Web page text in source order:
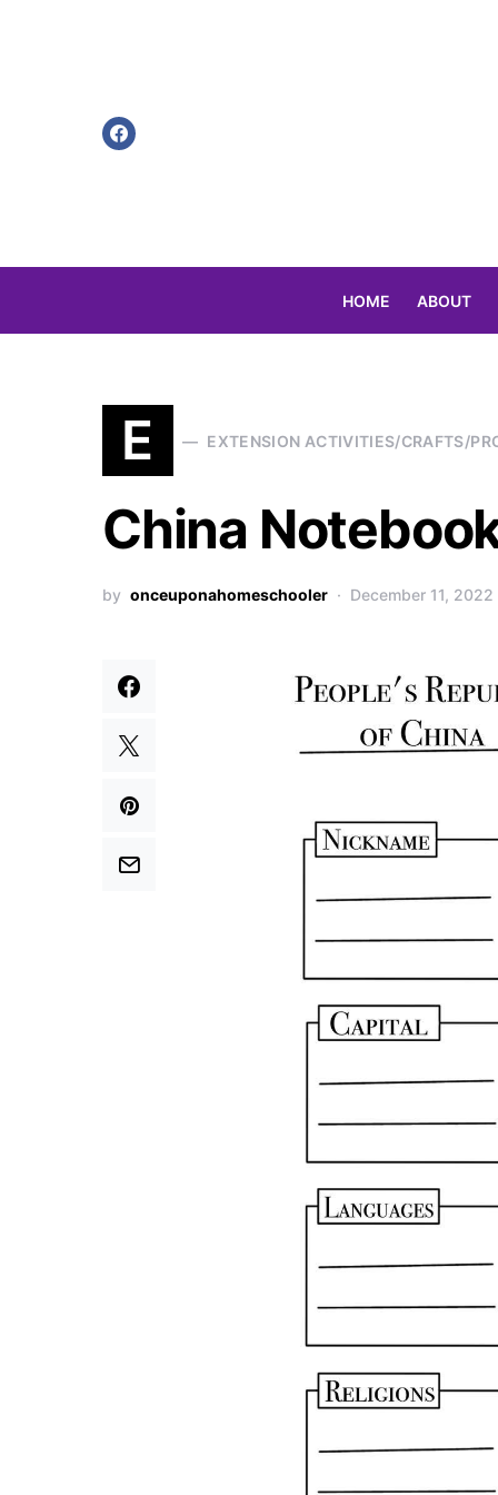
HOME ABOUT
E EXTENSION ACTIVITIES/CRAFTS/
China
by onceuponahomeschooler December 11, 2022